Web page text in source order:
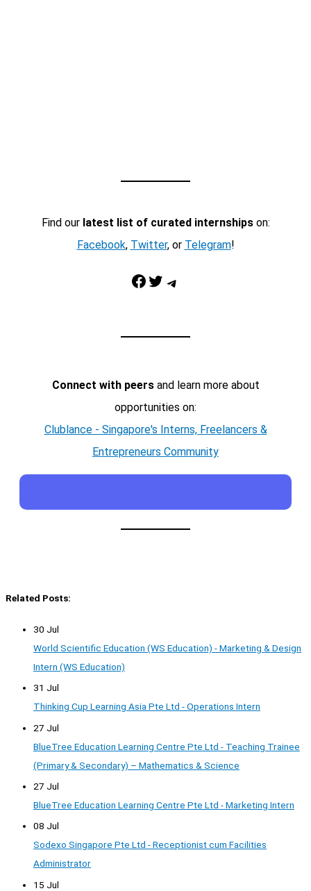
Find our latest list of curated internshipson:
Facebook, Twitter, or Telegram!
Facebook Twitter Telegram
Connect with peersand learn more about
opportunities on:
Clublance - Singapore's Interns, Freelancers &
Entrepreneurs Community
Related Posts:
30 Jul
World Scientific Education (WS Education) - Marketing & Design
Intern (WS Education)
31 Jul
Thinking Cup Learning Asia Pte Ltd - Operations Intern
27 Jul
BlueTree Education Learning Centre Pte Ltd - Teaching Trainee
(Primary & Secondary) – Mathematics & Science
27 Jul
BlueTree Education Learning Centre Pte Ltd - Marketing Intern
08 Jul
Sodexo Singapore Pte Ltd - Receptionist cum Facilities
Administrator
15 Jul